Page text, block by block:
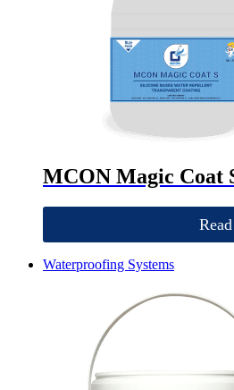
MCON Magic Coat
Waterproofing Systems